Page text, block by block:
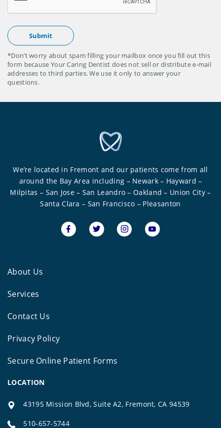
*Don’t worry about spam filling your mailbox once you fill out this
form because Your Caring Dentist does not sell or distribute e-mail
addresses to third parties. We use it only to answer your
questions.
We’re located in Fremont and our patients come from all
around the Bay Area including – Newark – Hayward –
Milpitas – San Jose – San Leandro – Oakland – Union City –
Santa Clara – San Francisco – Pleasanton
About Us
Services
Contact Us
Privacy Policy
Secure Online Patient Forms
LOCATION
43195 Mission Blvd, Suite A2, Fremont, CA 94539
510-657-5744